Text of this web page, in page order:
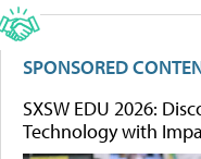
SPONSORED
SXSW EDU 2026:
Technology with